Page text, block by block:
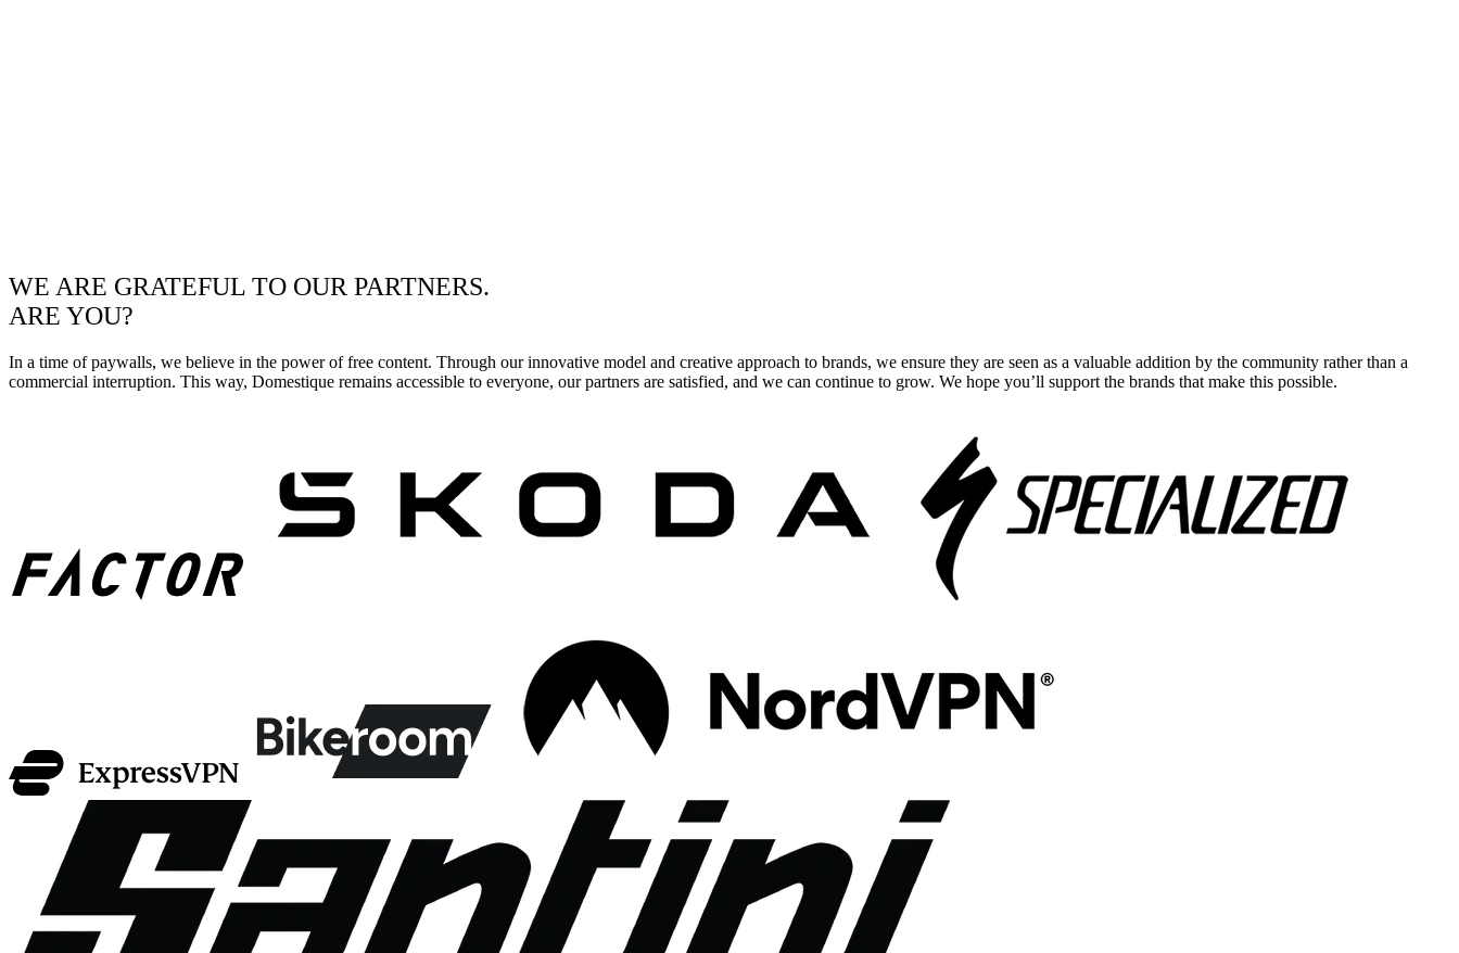
WE ARE GRATEFUL TO OUR PARTNERS.
ARE YOU?
In a time of paywalls, we believe in the power of free content. Through our innovative model and creative approach to brands, we ensure they are seen as a valuable addition by the community rather than a
commercial interruption. This way, Domestique remains accessible to everyone, our partners are satisfied, and we can continue to grow. We hope you’ll support the brands that make this possible.